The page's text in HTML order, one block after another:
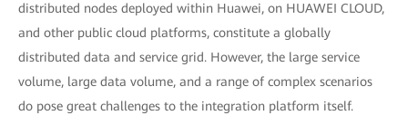
distributed nodes deployed within Huawei, on HUAWEI CLOUD,
and other public cloud platforms, constitute a globally
distributed data and service grid. However, the large service
volume, large data volume, and a range of complex scenarios
do pose great challenges to the integration platform itself.